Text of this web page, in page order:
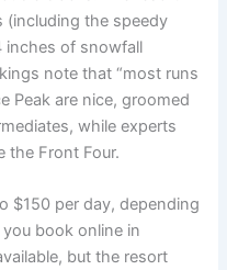
(including the speedy
inches of snowfall
note that “most runs
Peak are nice, groomed
while experts
the Front Four.
$150 per day, depending
book online in
but the resort